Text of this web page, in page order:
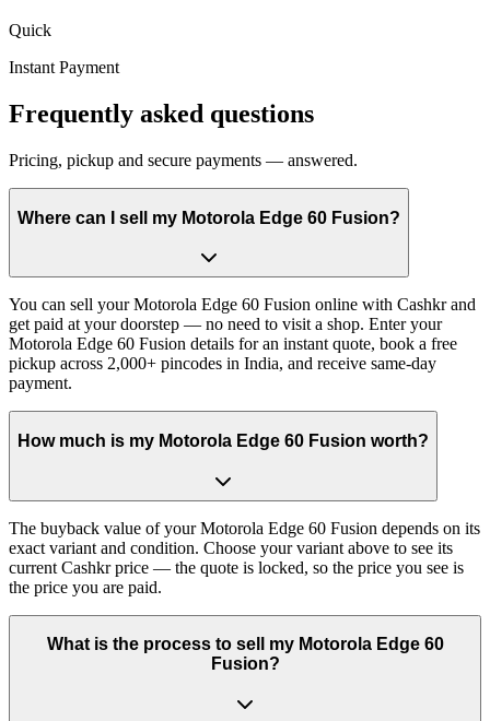
Quick
Instant Payment
Frequently asked questions
Pricing, pickup and secure payments — answered.
Where can I sell my Motorola Edge 60 Fusion?
You can sell your Motorola Edge 60 Fusion online with Cashkr and
get paid at your doorstep — no need to visit a shop. Enter your
Motorola Edge 60 Fusion details for an instant quote, book a free
pickup across 2,000+ pincodes in India, and receive same-day
payment.
How much is my Motorola Edge 60 Fusion worth?
The buyback value of your Motorola Edge 60 Fusion depends on its
exact variant and condition. Choose your variant above to see its
current Cashkr price — the quote is locked, so the price you see is
the price you are paid.
What is the process to sell my Motorola Edge 60
Fusion?